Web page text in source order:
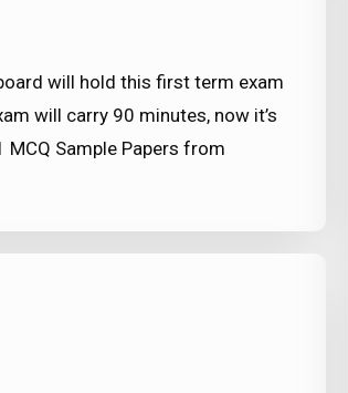
will hold this first term exam
will carry 90 minutes, now it’s
Sample Papers from